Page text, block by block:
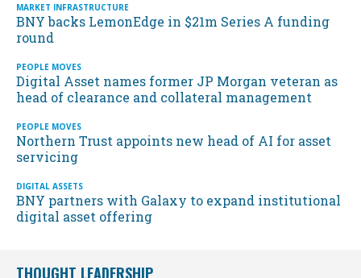
MARKET INFRASTRUCTURE
BNY backs LemonEdge in $21m Series A funding
round
PEOPLE MOVES
Digital Asset names former JP Morgan veteran as
head of clearance and collateral management
PEOPLE MOVES
Northern Trust appoints new head of AI for asset
servicing
DIGITAL ASSETS
BNY partners with Galaxy to expand institutional
digital asset offering
THOUGHT LEADERSHIP